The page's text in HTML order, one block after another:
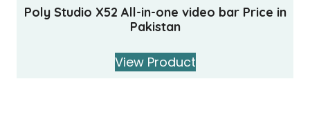
Poly Studio X52 All-in-one video bar Price in
Pakistan
View Product